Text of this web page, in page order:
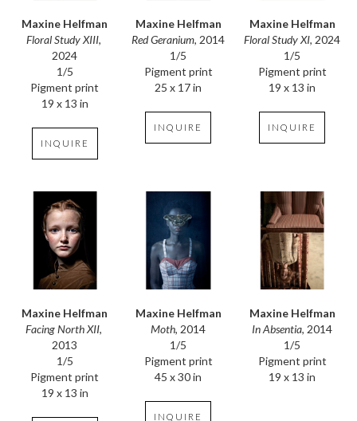
Maxine Helfman
Floral Study XIII,
2024
1/5
Pigment print
19 x 13 in
INQUIRE
Maxine Helfman
Red Geranium, 2014
1/5
Pigment print
25 x 17 in
INQUIRE
Maxine Helfman
Floral Study XI, 2024
1/5
Pigment print
19 x 13 in
INQUIRE
Maxine Helfman
Facing North XII,
2013
1/5
Pigment print
19 x 13 in
Maxine Helfman
Moth, 2014
1/5
Pigment print
45 x 30 in
INQUIRE
Maxine Helfman
In Absentia, 2014
1/5
Pigment print
19 x 13 in